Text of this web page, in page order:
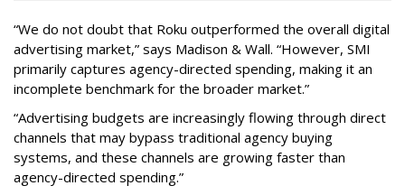
“We do not doubt that Roku outperformed the overall digital
advertising market,” says Madison & Wall. “However, SMI
primarily captures agency-directed spending, making it an
incomplete benchmark for the broader market.”
“Advertising budgets are increasingly flowing through direct
channels that may bypass traditional agency buying
systems, and these channels are growing faster than
agency-directed spending.”